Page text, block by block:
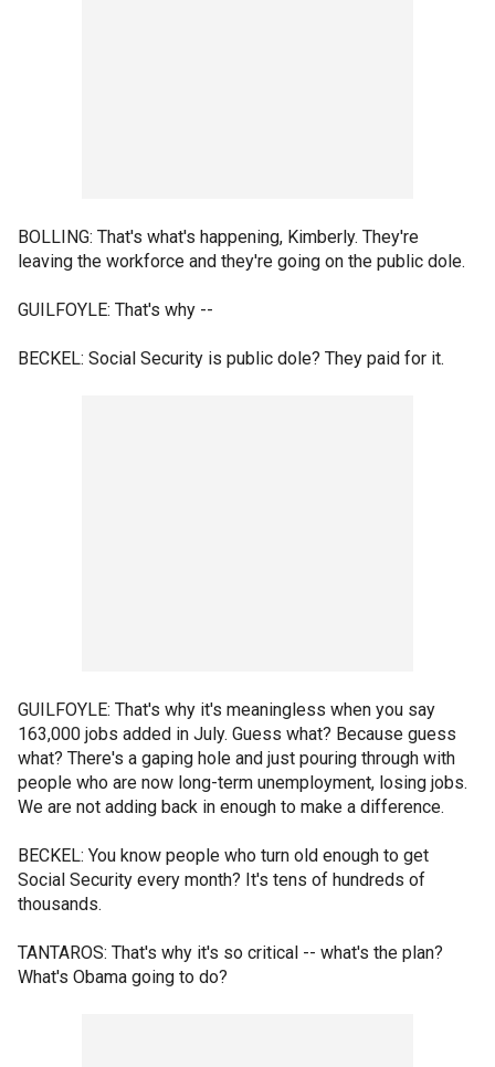
BOLLING: That's what's happening, Kimberly. They're
leaving the workforce and they're going on the public dole.
GUILFOYLE: That's why --
BECKEL: Social Security is public dole? They paid for it.
GUILFOYLE: That's why it's meaningless when you say
163,000 jobs added in July. Guess what? Because guess
what? There's a gaping hole and just pouring through with
people who are now long-term unemployment, losing jobs.
We are not adding back in enough to make a difference.
BECKEL: You know people who turn old enough to get
Social Security every month? It's tens of hundreds of
thousands.
TANTAROS: That's why it's so critical -- what's the plan?
What's Obama going to do?